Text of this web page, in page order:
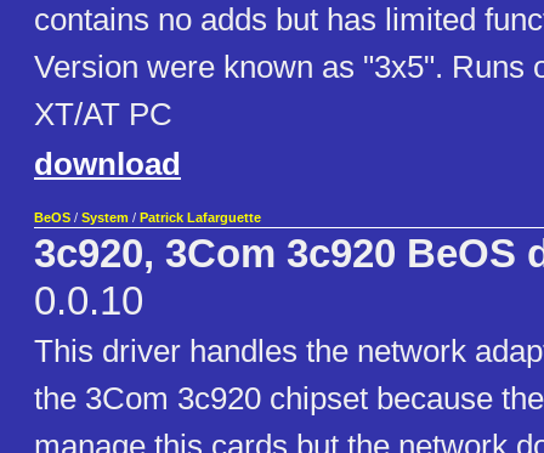
contains no adds but has limited
Version were known as "3x5". Runs
XT/AT PC
download
BeOS / System / Patrick Lafarguette
3c920, 3Com 3c920 BeOS
0.0.10
This driver handles the network
the 3Com 3c920 chipset because